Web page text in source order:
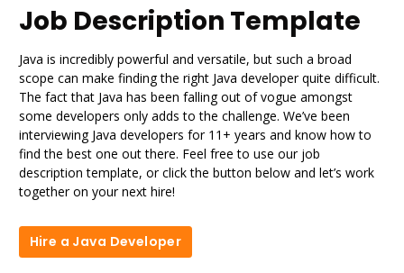
Job Description Template
Java is incredibly powerful and versatile, but such a broad
scope can make finding the right Java developer quite difficult.
The fact that Java has been falling out of vogue amongst
some developers only adds to the challenge. We’ve been
interviewing Java developers for 11+ years and know how to
find the best one out there. Feel free to use our job
description template, or click the button below and let’s work
together on your next hire!
Hire a Java Developer
Hire a Java Developer